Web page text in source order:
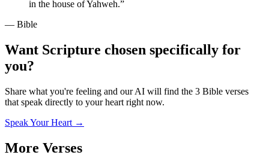
in the house of Yahweh.”
— Bible
Want Scripture chosen specifically for
you?
Share what you're feeling and our AI will find the 3 Bible verses
that speak directly to your heart right now.
Speak Your Heart →
More Verses